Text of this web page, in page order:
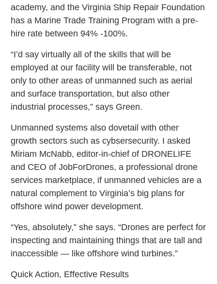
academy, and the Virginia Ship Repair Foundation
has a Marine Trade Training Program with a pre-
hire rate between 94% -100%.
“I’d say virtually all of the skills that will be
employed at our facility will be transferable, not
only to other areas of unmanned such as aerial
and surface transportation, but also other
industrial processes,” says Green.
Unmanned systems also dovetail with other
growth sectors such as cybsersecurity. I asked
Miriam McNabb, editor-in-chief of DRONELIFE
and CEO of JobForDrones, a professional drone
services marketplace, if unmanned vehicles are a
natural complement to Virginia’s big plans for
offshore wind power development.
“Yes, absolutely,” she says. “Drones are perfect for
inspecting and maintaining things that are tall and
inaccessible — like offshore wind turbines.”
Quick Action, Effective Results